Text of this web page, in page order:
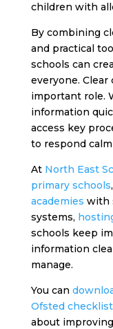
children with
By combining
and practical
schools can
everyone. Clear
important role.
information
access key
to respond
At North East
primary schools,
academies with
systems,
schools keep
information
manage.
You can
Ofsted checklist
about